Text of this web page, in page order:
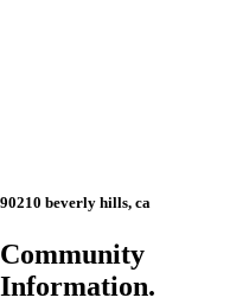
90210 beverly hills, ca
Community
Information.